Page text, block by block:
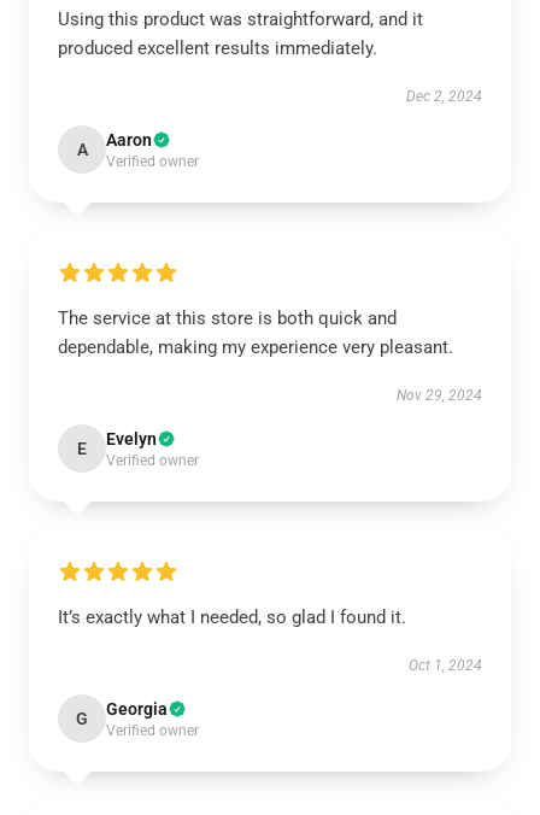
Using this product was straightforward, and it
produced excellent results immediately.
Dec 2, 2024
A Aaron
Verified owner
The service at this store is both quick and
dependable, making my experience very pleasant.
Nov 29, 2024
E Evelyn
Verified owner
It’s exactly what I needed, so glad I found it.
Oct 1, 2024
G Georgia
Verified owner